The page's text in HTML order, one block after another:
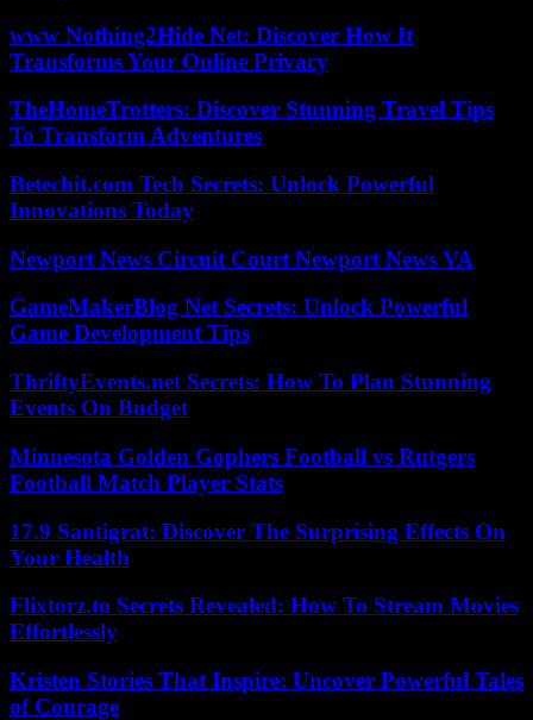
www Nothing2Hide Net: Discover How It
Transforms Your Online Privacy
TheHomeTrotters: Discover Stunning Travel Tips
To Transform Adventures
Betechit.com Tech Secrets: Unlock Powerful
Innovations Today
Newport News Circuit Court Newport News VA
GameMakerBlog Net Secrets: Unlock Powerful
Game Development Tips
ThriftyEvents.net Secrets: How To Plan Stunning
Events On Budget
Minnesota Golden Gophers Football vs Rutgers
Football Match Player Stats
17.9 Santigrat: Discover The Surprising Effects On
Your Health
Flixtorz.to Secrets Revealed: How To Stream Movies
Effortlessly
Kristen Stories That Inspire: Uncover Powerful Tales
of Courage